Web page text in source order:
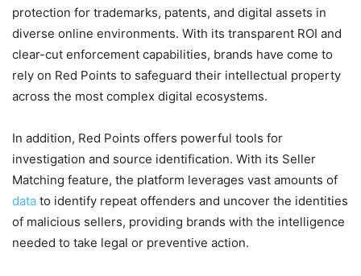
protection for trademarks, patents, and digital assets in
diverse online environments. With its transparent ROI and
clear-cut enforcement capabilities, brands have come to
rely on Red Points to safeguard their intellectual property
across the most complex digital ecosystems.
In addition, Red Points offers powerful tools for
investigation and source identification. With its Seller
Matching feature, the platform leverages vast amounts of
data to identify repeat offenders and uncover the identities
of malicious sellers, providing brands with the intelligence
needed to take legal or preventive action.